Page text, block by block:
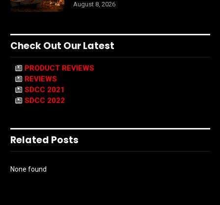
August 8, 2026
Check Out Our Latest
PRODUCT REVIEWS
REVIEWS
SDCC 2021
SDCC 2022
Related Posts
None found